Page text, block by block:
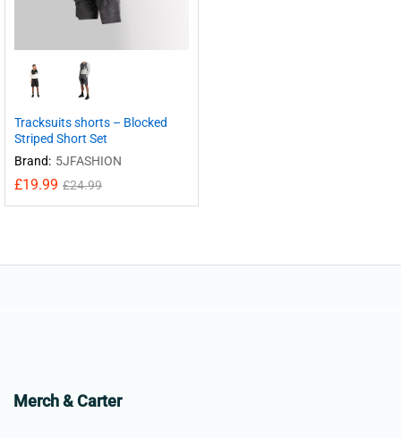
Tracksuits shorts – Blocked
Striped Short Set
Brand: 5JFASHION
£19.99 £24.99
Merch & Carter